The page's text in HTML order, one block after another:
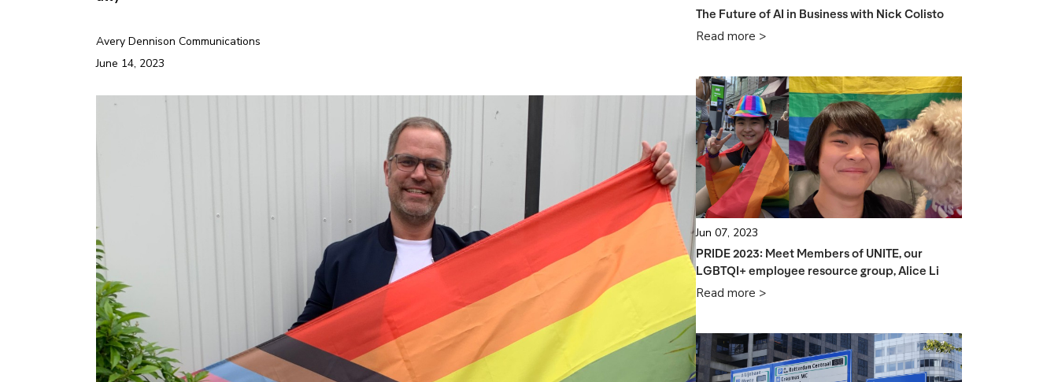
Avery Dennison Communications
June 14, 2023
The Future of AI in Business with Nick Colisto
Read more >
PRIDE 2023: Meet Members of UNITE, our
LGBTQI+ employee resource group, Alice Li
Jun 07, 2023
Read more >